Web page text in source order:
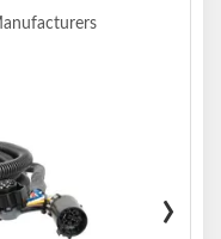
for easy cleaning
bicycles (bike racks
/ mounted vertically) ›